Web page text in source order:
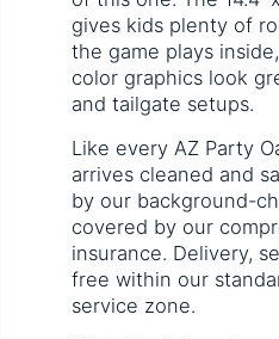
gives kids plenty of
the game plays
color graphics look
and tailgate setups.
Like every AZ Party
arrives cleaned and
by our background-
covered by our
insurance. Delivery,
free within our
service zone.